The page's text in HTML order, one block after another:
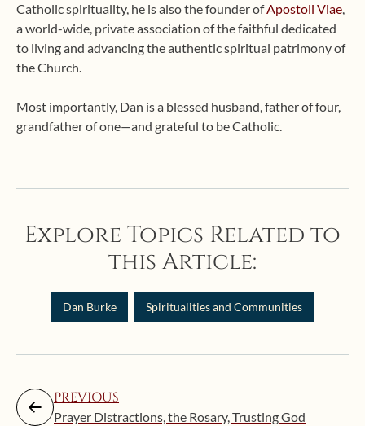
Catholic spirituality, he is also the founder ofApostoli Viae,
a world-wide, private association of the faithful dedicated
to living and advancing the authentic spiritual patrimony of
the Church.
Most importantly, Dan is a blessed husband, father of four,
grandfather of one—and grateful to be Catholic.
Explore Topics Related to
this Article:
Dan Burke Spiritualities and Communities
PREVIOUS
Prayer Distractions, the Rosary, Trusting God